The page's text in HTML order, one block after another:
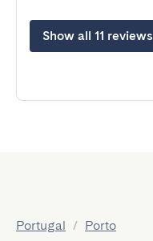
Show all 11 reviews
Portugal / Porto